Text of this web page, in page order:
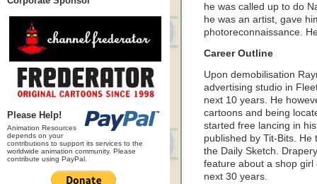
Please Help!
Animation Resources
depends on your
contributions to support its services to the
worldwide animation community. Please
contribute using PayPal.
he was called up to do
he was an artist, gave
photoreconnaissance.
Career Outline
Upon demobilisation
advertising studio in
next 10 years. He
cartoons and being
started free lancing in
published by Tit-Bits.
the Daily Sketch.
feature about a shop girl
next 30 years.